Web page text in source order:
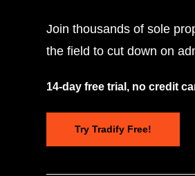
Join thousands of sole
the field to cut down on
14-day free trial, no credit
Try Tradify Free!